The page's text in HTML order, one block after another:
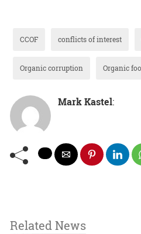
CCOF conflicts of interest
Organic corruption Organic
Mark Kastel:
Related News